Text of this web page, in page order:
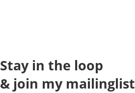
Stay in the loop
& join my mailinglist